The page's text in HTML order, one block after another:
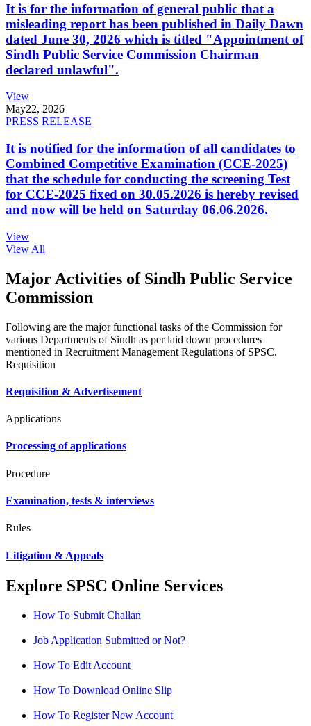
It is for the information of general public that a
misleading report has been published in Daily Dawn
dated June 30, 2026 which is titled "Appointment of
Sindh Public Service Commission Chairman
declared unlawful".
View
May22, 2026
PRESS RELEASE
It is notified for the information of all candidates to
Combined Competitive Examination (CCE-2025)
that the schedule for conducting the screening Test
for CCE-2025 fixed on 30.05.2026 is hereby revised
and now will be held on Saturday 06.06.2026.
View
View All
Major Activities of Sindh Public Service
Commission
Following are the major functional tasks of the Commission for
various Departments of Sindh as per laid down procedures
mentioned in Recruitment Management Regulations of SPSC.
Requisition
Requisition & Advertisement
Applications
Processing of applications
Procedure
Examination, tests & interviews
Rules
Litigation & Appeals
Explore SPSC Online Services
How To Submit Challan
Job Application Submitted or Not?
How To Edit Account
How To Download Online Slip
How To Register New Account